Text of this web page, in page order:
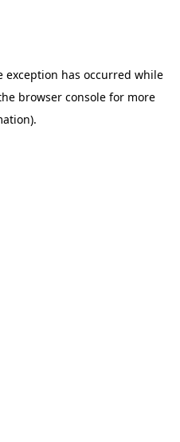
exception has occurred while
browser consolefor more